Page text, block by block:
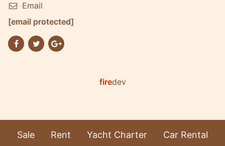
Email
[email protected]
firedev
Sale Rent Yacht Charter Car Rental